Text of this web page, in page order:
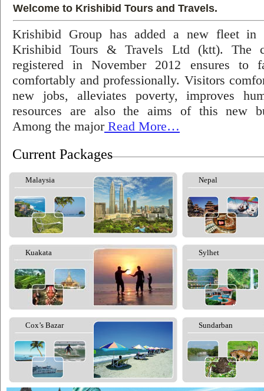
Welcome to Krishibid Tours and Travels.
Krishibid Group has added a new fleet in
Krishibid Tours & Travels Ltd (ktt). The
registered in November 2012 ensures to
comfortably and professionally. Visitors
new jobs, alleviates poverty, improves
resources are also the aims of this new
Among the majorRead More…
Current Packages
Malaysia Nepal
Kuakata Sylhet
Cox’s Bazar Sundarban